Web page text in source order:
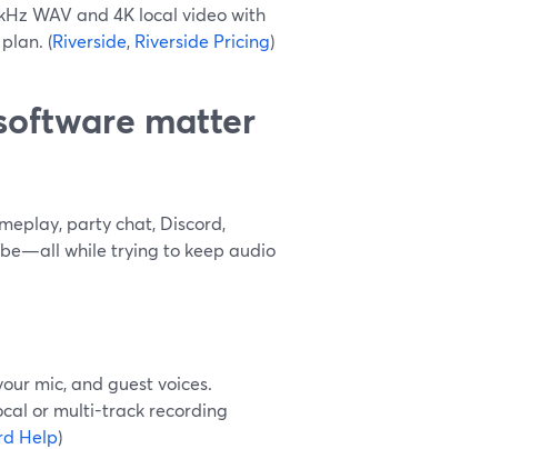
WAV and 4K local video with
(Riverside, Riverside Pricing)
matter
party chat, Discord,
while trying to keep audio
mic, and guest voices.
or multi-track recording
Help)